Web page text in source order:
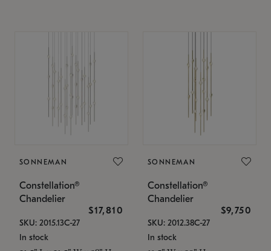
SONNEMAN
Constellation®
Chandelier
$17,810
SKU: 2015.13C-27
In stock
SONNEMAN
Constellation®
Chandelier
$9,750
SKU: 2012.38C-27
In stock